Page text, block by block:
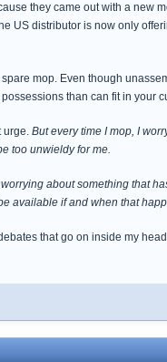
they came out with a new
US distributor is now only
mop. Even though
than can fit in your
urge. But every time I mop, I
too unwieldy for me.
worrying about something that
available if and when that
that go on inside my